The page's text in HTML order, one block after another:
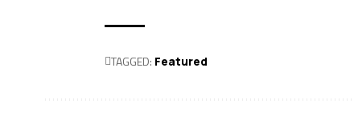
TAGGED: Featured